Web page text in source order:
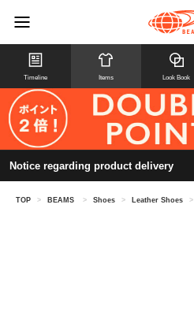
Timeline Items Look Book
Notice regarding product delivery
TOP > BEAMS > Shoes > Leather Shoes >